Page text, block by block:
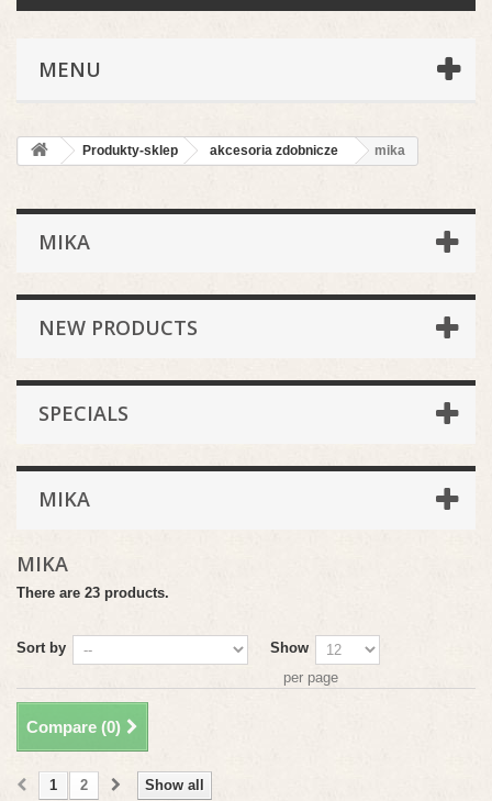
MENU
Produkty-sklep akcesoria zdobnicze mika
MIKA
NEW PRODUCTS
SPECIALS
MIKA
MIKA
There are 23 products.
Sort by
Show
per page
Compare (0)
Show all
1 2